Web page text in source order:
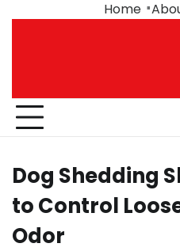
Home
Dog Shedding
to Control
Odor